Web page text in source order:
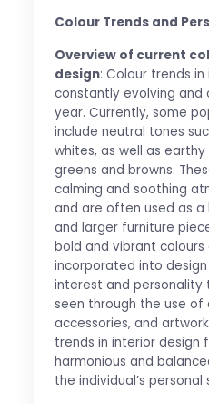
Colour Trends and
Overview of current
design: Colour trends
constantly evolving
year. Currently, some
include neutral tones
whites, as well as
greens and browns.
calming and soothing
and are often used as a
and larger furniture
bold and vibrant colours
incorporated into
interest and personality
seen through the use of
accessories, and
trends in interior design
harmonious and
the individual’s